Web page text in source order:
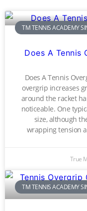
TM TENNIS ACADEMY
Does A Tennis
Does A Tennis
overgrip increases
around the racket
noticeable. One
size, although
wrapping tension
True
TM TENNIS ACADEMY